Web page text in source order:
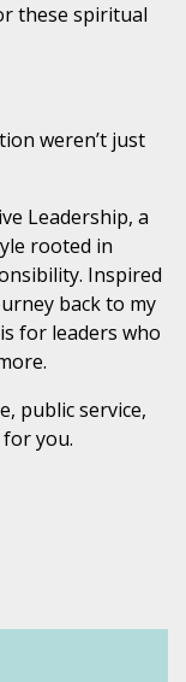
these spiritual
weren’t just
Leadership, a
rooted in
Inspired
back to my
for leaders who
public service,
you.